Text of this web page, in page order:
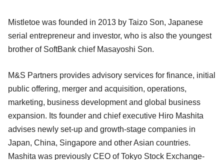
Mistletoe was founded in 2013 by Taizo Son, Japanese
serial entrepreneur and investor, who is also the youngest
brother of SoftBank chief Masayoshi Son.
M&S Partners provides advisory services for finance, initial
public offering, merger and acquisition, operations,
marketing, business development and global business
expansion. Its founder and chief executive Hiro Mashita
advises newly set-up and growth-stage companies in
Japan, China, Singapore and other Asian countries.
Mashita was previously CEO of Tokyo Stock Exchange-